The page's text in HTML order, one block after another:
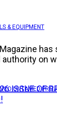
& EQUIPMENT
UNTAMED
authority on